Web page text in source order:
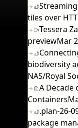
Streaming
tiles over
Tessera
previewMar
biodiversity
NAS/Royal
A Decade
Containers
.plan-26-
package